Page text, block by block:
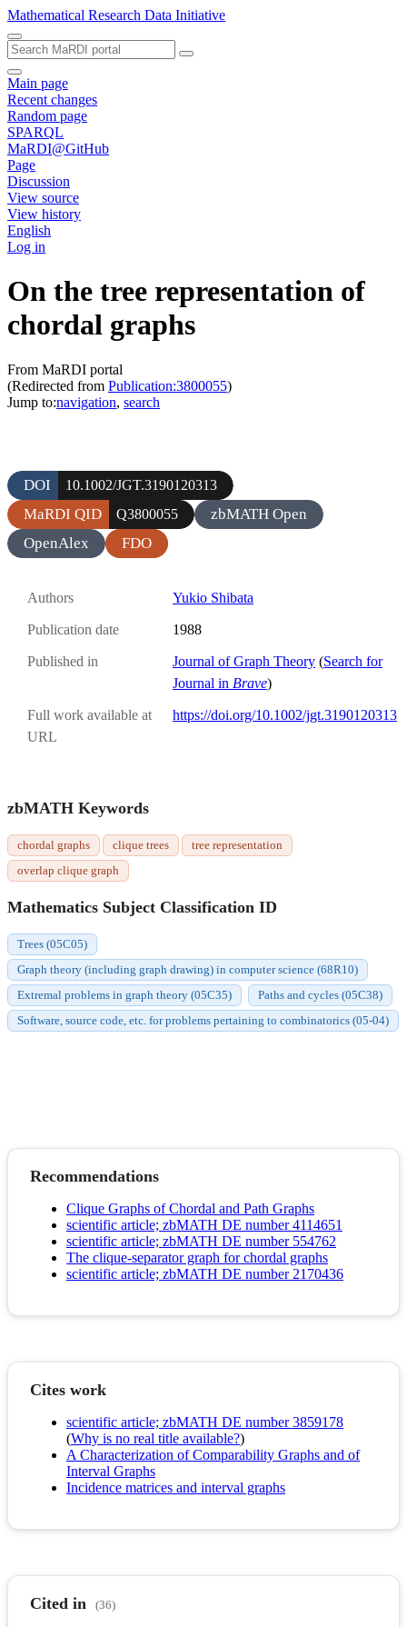
Mathematical Research Data Initiative
Main page
Recent changes
Random page
SPARQL
MaRDI@GitHub
Page
Discussion
View source
View history
English
Log in
On the tree representation of
chordal graphs
From MaRDI portal
(Redirected from Publication:3800055)
Jump to:navigation, search
DOI 10.1002/JGT.3190120313
MaRDI QID Q3800055
zbMATH Open
OpenAlex
FDO
Authors Yukio Shibata
Publication date 1988
Published in Journal of Graph Theory (Search for
Journal in Brave)
Full work available at
URL
https://doi.org/10.1002/jgt.3190120313
zbMATH Keywords
chordal graphs clique trees
tree representation
overlap clique graph
Mathematics Subject Classification ID
Trees (05C05)
Graph theory (including graph drawing) in computer science (68R10)
Extremal problems in graph theory (05C35)
Paths and cycles (05C38)
Software, source code, etc. for problems pertaining to combinatorics (05-04)
Recommendations
Clique Graphs of Chordal and Path Graphs
scientific article; zbMATH DE number 4114651
scientific article; zbMATH DE number 554762
The clique-separator graph for chordal graphs
scientific article; zbMATH DE number 2170436
Cites work
scientific article; zbMATH DE number 3859178
(Why is no real title available?)
A Characterization of Comparability Graphs and of
Interval Graphs
Incidence matrices and interval graphs
Cited in (36)